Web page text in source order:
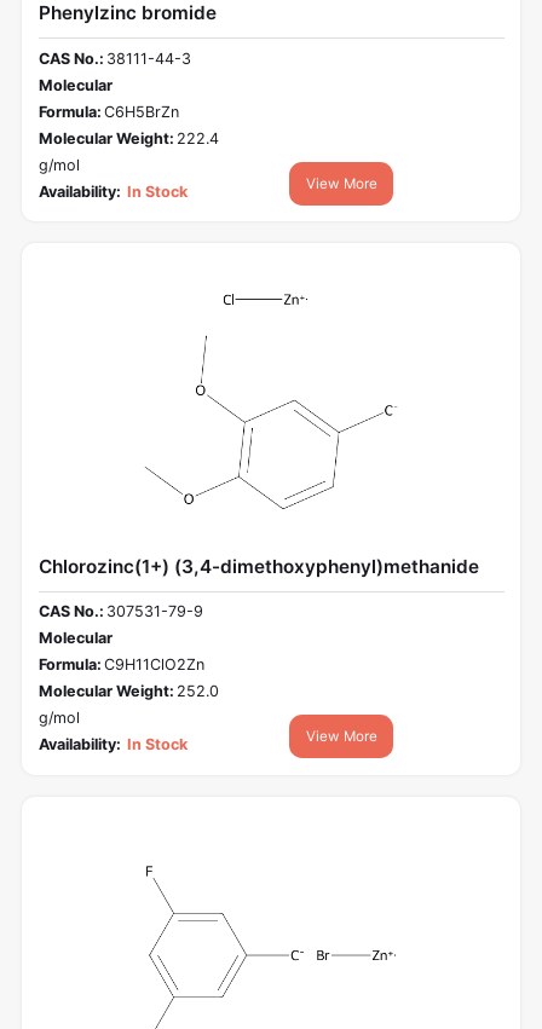
Phenylzinc bromide
CAS No.: 38111-44-3
Molecular
Formula: C6H5BrZn
Molecular Weight: 222.4
g/mol
Availability: In Stock View More
Chlorozinc(1+) (3,4-dimethoxyphenyl)methanide
CAS No.: 307531-79-9
Molecular
Formula: C9H11ClO2Zn
Molecular Weight: 252.0
g/mol
Availability: In Stock View More